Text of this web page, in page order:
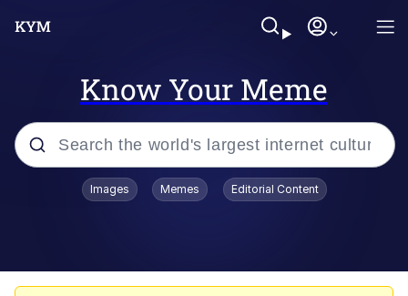
Know Your Meme
Popular searches
Images Memes Editorial Content